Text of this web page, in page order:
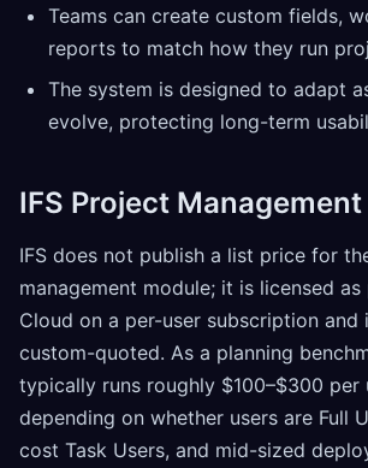
Teams can create custom fields,
reports to match how they run
The system is designed to adapt
evolve, protecting long-term
IFS Project
IFS does not publish a list price for
management module; it is licensed
Cloud on a per-user subscription and
custom-quoted. As a planning
typically runs roughly $100–$300 per
depending on whether users are Full
cost Task Users, and mid-sized